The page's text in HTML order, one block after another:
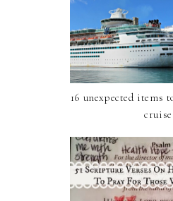
16 unexpected items
cruise